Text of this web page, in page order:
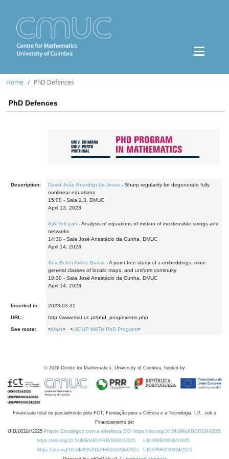
Home PhD Defences
PhD Defences
Description: David João Brandligt de Jesus - Sharp regularity for degenerate fully
nonlinear equations
15:00 - Sala 2.3, DMUC
April 13, 2023
Ayk Telciyan - Analysis of equations of motion of inextensible strings and
networks
14:30 - Sala José Anastácio da Cunha, DMUC
April 14, 2023
Ana Belen Avilez Garcia - A point-free study of z-embeddings, more
general classes of localic maps, and uniform continuity
10:30 - Sala José Anastácio da Cunha, DMUC
April 14, 2023
Inserted in: 2023-03-31
URL: http://www.mat.uc.pt/phd_prog/events.php
See more: <Main> <UC|UP MATH PhD Program>
© 2026 Centre for Mathematics, University of Coimbra, funded by
Financiado total ou parcialmente pela FCT, Fundação para a Ciência e a Tecnologia, I.P., sob o
Financiamento de:
UID/00324/2025 Projeto Estratégico com a referência DOI https://doi.org/10.54499/UID/00324/2025.
https://doi.org/10.54499/UID/PRR/00324/2025
UID/PRR/00324/2025
https://doi.org/10.54499/UID/PRR2/00324/2025
UID/PRR2/00324/2025